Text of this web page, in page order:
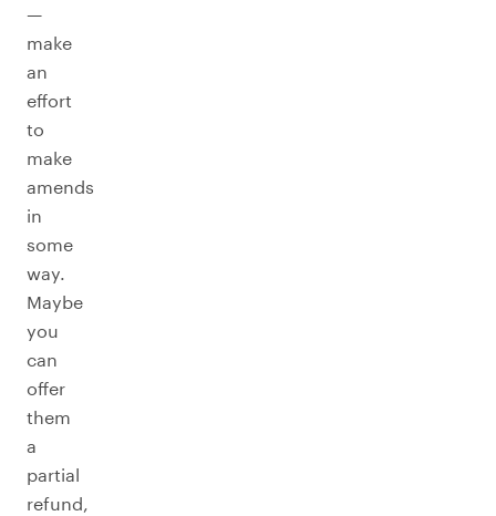
—
make
an
effort
to
make
amends
in
some
way.
Maybe
you
can
offer
them
a
partial
refund,